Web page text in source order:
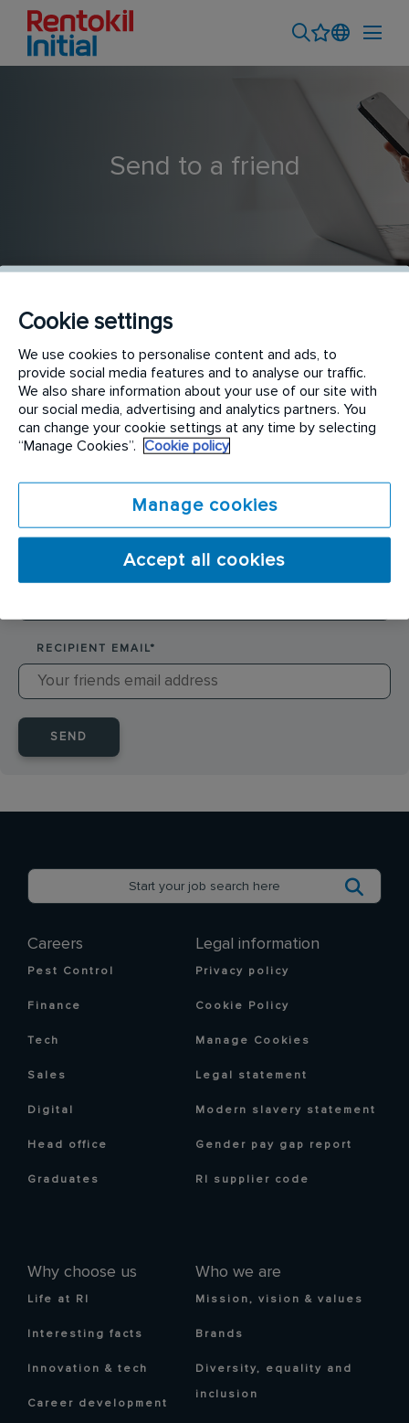
Send to a friend
Assistant Financial Accountant
SENDER NAME*
RECIPIENT EMAIL*
SEND
Careers
Pest Control
Finance
Tech
Sales
Digital
Head office
Graduates
Why choose us
Life at RI
Interesting facts
Innovation & tech
Career development
Who we are
Mission, vision & values
Brands
Diversity, equality and
inclusion
Legal information
Privacy policy
Cookie Policy
Manage Cookies
Legal statement
Modern slavery statement
Gender pay gap report
RI supplier code
Cookie settings
We use cookies to personalise content and ads, to
provide social media features and to analyse our traffic.
We also share information about your use of our site with
our social media, advertising and analytics partners. You
can change your cookie settings at any time by selecting
“Manage Cookies”.
Cookie policy
Manage cookies
Accept all cookies